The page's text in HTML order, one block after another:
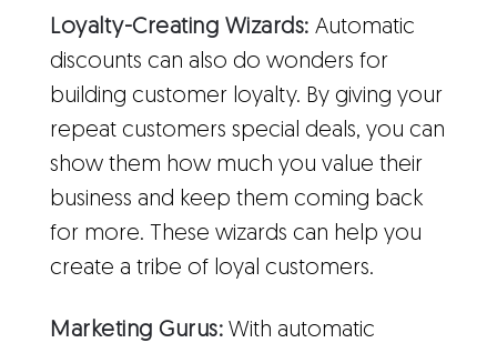
Loyalty-Creating Wizards: Automatic
discounts can also do wonders for
building customer loyalty. By giving your
repeat customers special deals, you can
show them how much you value their
business and keep them coming back
for more. These wizards can help you
create a tribe of loyal customers.
Marketing Gurus: With automatic